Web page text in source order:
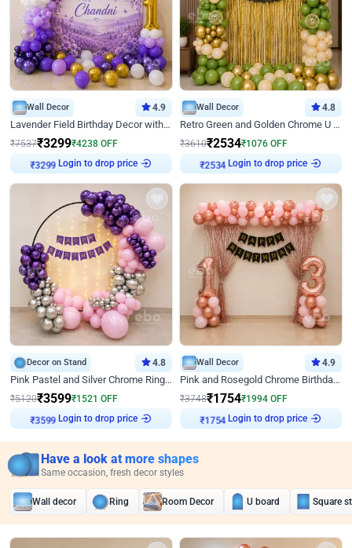
Wall Decor 4.9
Lavender Field Birthday Decor with Customised Flex on wall
₹7537₹3299₹4238 OFF
₹3299
Login to drop price
Wall Decor 4.8
Retro Green and Golden Chrome U Shaped Birthday Decor
₹3610₹2534₹1076 OFF
₹2534
Login to drop price
Decor on Stand 4.8
Pink Pastel and Silver Chrome Ring Birthday Decor
₹5120₹3599₹1521 OFF
₹3599
Login to drop price
Wall Decor 4.9
Pink and Rosegold Chrome Birthday Decor
₹3748₹1754₹1994 OFF
₹1754
Login to drop price
Have a look at more shapes
Same occasion, fresh decor styles
Wall decor Ring Room Decor U board Square